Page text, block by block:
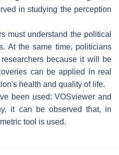
in studying the perception
must understand the political
At the same time, politicians
because it will be
can be applied in real
health and quality of life.
been used: VOSviewer and
it can be observed that, in
tool is used.